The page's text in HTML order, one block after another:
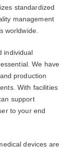
standardized
management
worldwide.
individual
We have
production
With facilities
support
to your end
devices are